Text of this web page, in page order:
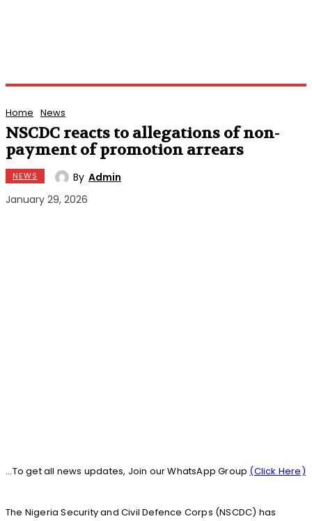
Home News
NSCDC reacts to allegations of non-
payment of promotion arrears
NEWS By Admin
January 29, 2026
...To get all news updates, Join our WhatsApp Group (Click Here)
The Nigeria Security and Civil Defence Corps (NSCDC) has